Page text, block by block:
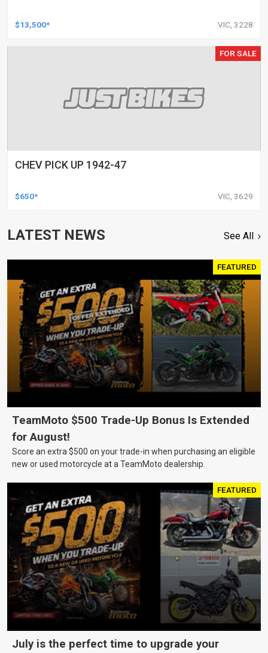
$13,500* VIC, 3228
FOR SALE
CHEV PICK UP 1942-47
$650* VIC, 3629
LATEST NEWS See All
FEATURED
TeamMoto $500 Trade-Up Bonus Is Extended
for August!
Score an extra $500 on your trade-in when purchasing an eligible
new or used motorcycle at a TeamMoto dealership.
FEATURED
July is the perfect time to upgrade your